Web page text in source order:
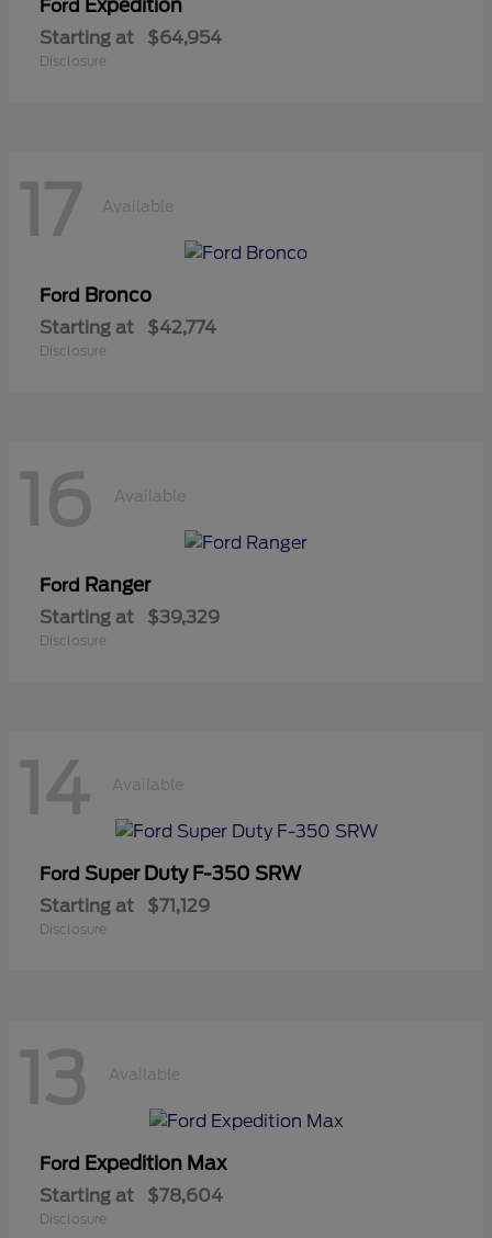
Ford Expedition
Starting at $64,954
Disclosure
17 Available
Ford Bronco
Starting at $42,774
Disclosure
16 Available
Ford Ranger
Starting at $39,329
Disclosure
14 Available
Ford Super Duty F-350 SRW
Starting at $71,129
Disclosure
13 Available
Ford Expedition Max
Starting at $78,604
Disclosure